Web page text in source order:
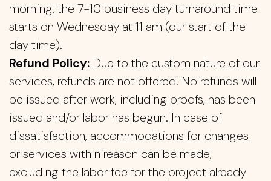
morning, the 7-10 business day turnaround time
starts on Wednesday at 11 am (our start of the
day time).
Refund Policy: Due to the custom nature of our
services, refunds are not offered. No refunds will
be issued after work, including proofs, has been
issued and/or labor has begun. In case of
dissatisfaction, accommodations for changes
or services within reason can be made,
excluding the labor fee for the project already